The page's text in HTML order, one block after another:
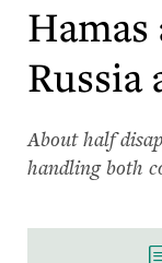
Russia
About half
handling both